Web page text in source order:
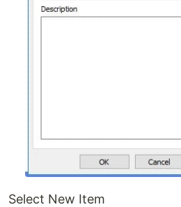
Select New Item